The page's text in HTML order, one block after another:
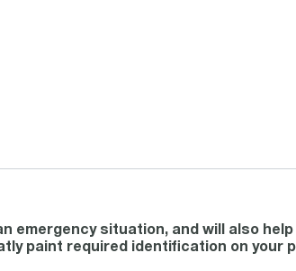
emergency situation, and will also help
paint required identification on your